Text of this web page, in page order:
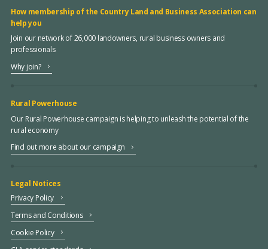
How membership of the Country Land and Business Association can
help you
Join our network of 26,000 landowners, rural business owners and
professionals
Why join?
Rural Powerhouse
Our Rural Powerhouse campaign is helping to unleash the potential of the
rural economy
Find out more about our campaign
Legal Notices
Privacy Policy
Terms and Conditions
Cookie Policy